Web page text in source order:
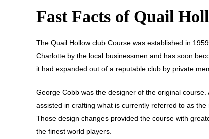
Fast Facts of Quail
The Quail Hollow club Course was established in
Charlotte by the local businessmen and has soon
it had expanded out of a reputable club by private
George Cobb was the designer of the original
assisted in crafting what is currently referred to as
Those design changes provided the course with
the finest world players.